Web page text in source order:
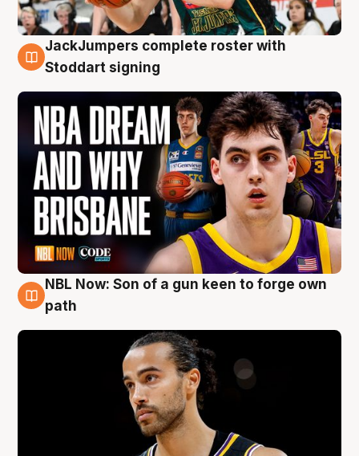
6 Aug
JackJumpers complete roster with
Stoddart signing
5 Aug
NBL Now: Son of a gun keen to forge own
path